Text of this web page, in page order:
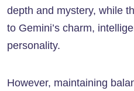
depth and mystery, while
to Gemini’s charm,
personality.
However, maintaining